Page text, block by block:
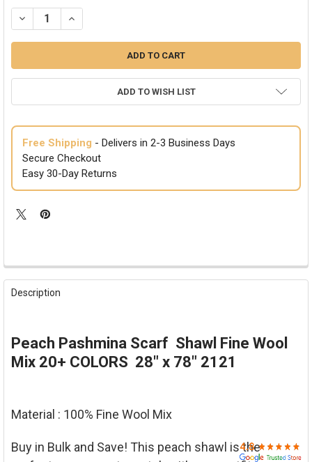
ADD TO WISH LIST
Free Shipping - Delivers in 2-3 Business Days
Secure Checkout
Easy 30-Day Returns
FREQUENTLY
BOUGHT
SELECT
ALL
Description
Peach Pashmina Scarf Shawl Fine Wool
Mix 20+ COLORS 28" x 78" 2121
Material : 100% Fine Wool Mix
Buy in Bulk and Save! This peach shawl is the